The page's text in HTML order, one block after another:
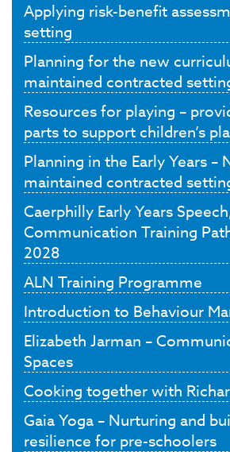
Applying risk-benefit
setting
Planning for the new
maintained contracted
Resources for playing –
parts to support children’s
Planning in the Early Years –
maintained contracted
Caerphilly Early Years
Communication Training
2028
ALN Training Programme
Introduction to Behaviour
Elizabeth Jarman –
Spaces
Cooking together with
Gaia Yoga – Nurturing and
resilience for pre-schoolers